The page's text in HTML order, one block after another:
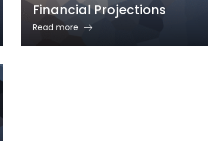
Financial Projections
Read more